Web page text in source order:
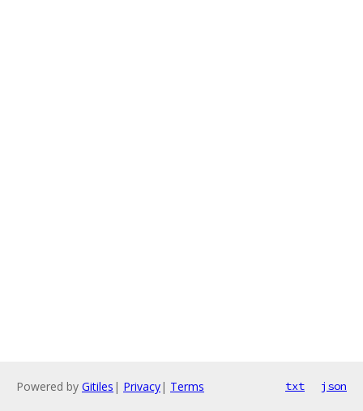
Powered by Gitiles | Privacy| Terms txt json